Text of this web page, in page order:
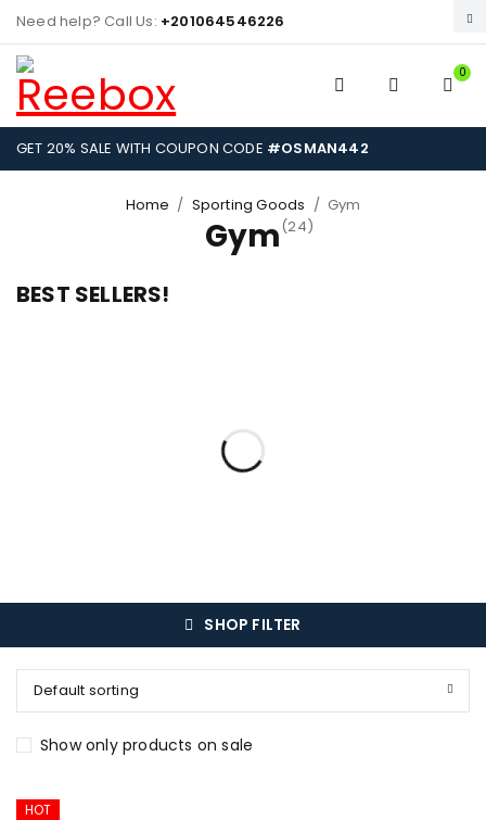
Need help? Call Us: +201064546226
0
GET 20% SALE WITH COUPON CODE #OSMAN442
Home / Sporting Goods / Gym
Gym (24)
BEST SELLERS!
SHOP FILTER
Default sorting
Show only products on sale
HOT